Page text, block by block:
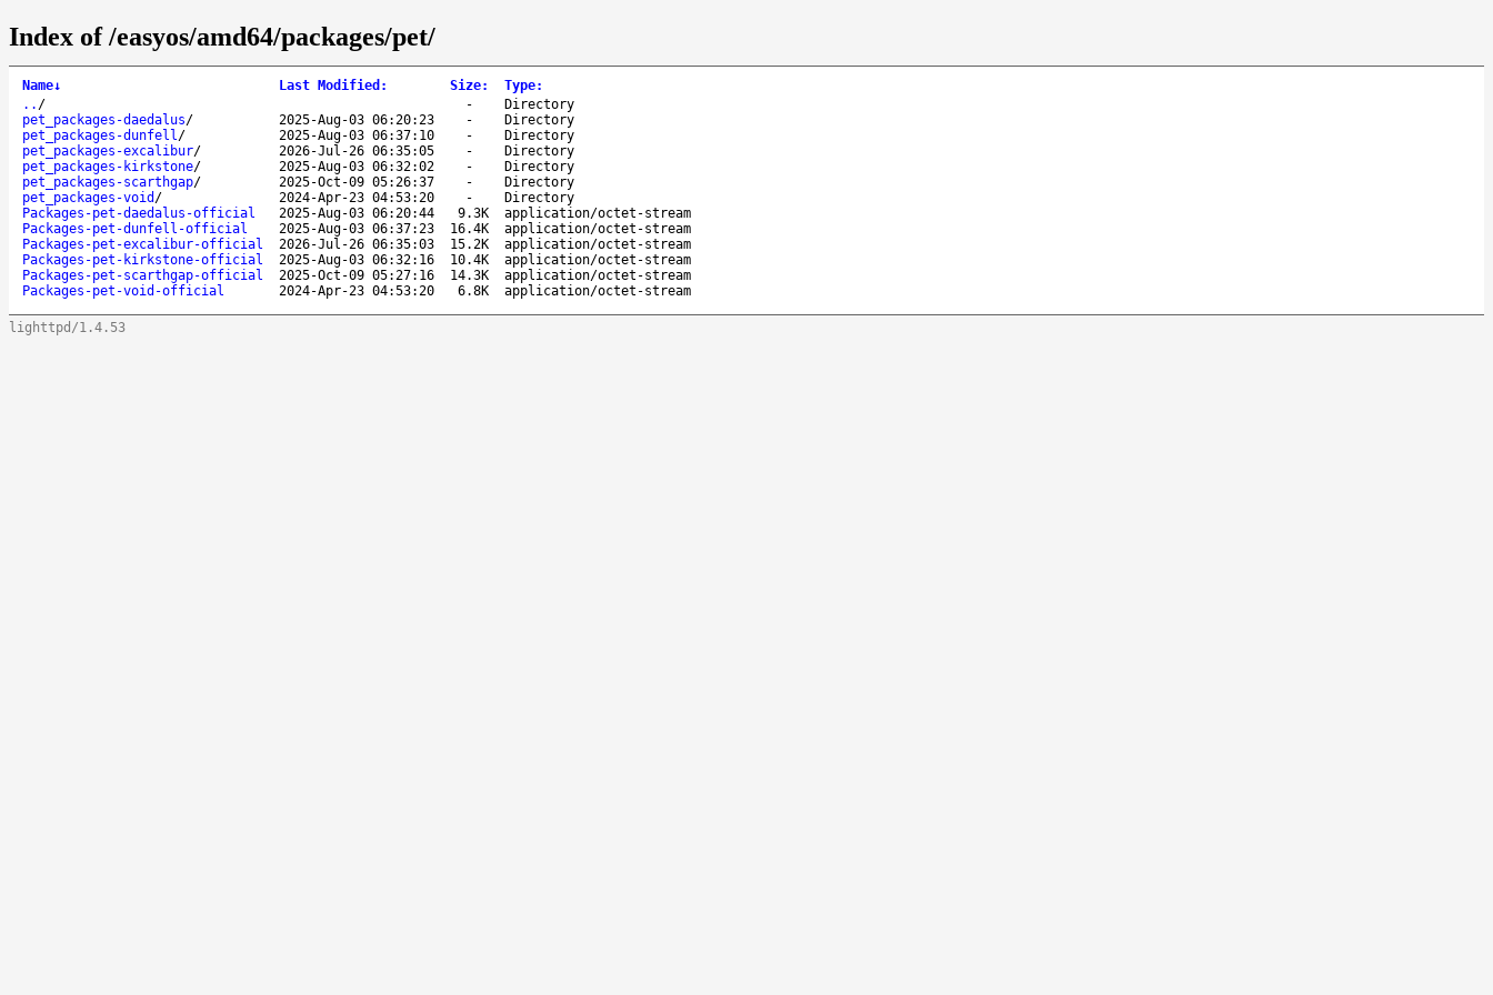
Index of /easyos/amd64/packages/pet/
Name↓ Last Modified : Size: Type:
.. / -
Directory
pet_packages-daedalus/ 2025-Aug-03 06:20:23 -
Directory
pet_packages-dunfell/ 2025-Aug-03 06:37:10 -
Directory
pet_packages-excalibur/ 2026-Jul-26 06:35:05 -
Directory
pet_packages-kirkstone/ 2025-Aug-03 06:32:02 -
Directory
pet_packages-scarthgap/ 2025-Oct-09 05:26:37 -
Directory
pet_packages-void / 2024-Apr-23 04:53:20 -
Directory
Packages-pet-daedalus-official
2025-Aug-03 06:20:44 9.3K
application/octet-stream
Packages-pet-dunfell-official
2025-Aug-03 06:37:23 16.4K
application/octet-stream
Packages-pet-excalibur-official
2026-Jul-26 06:35:03 15.2K
application/octet-stream
Packages-pet-kirkstone-official
2025-Aug-03 06:32:16 10.4K
application/octet-stream
Packages-pet-scarthgap-official
2025-Oct-09 05:27:16 14.3K
application/octet-stream
Packages-pet-void-official
2024-Apr-23 04:53:20 6.8K application/octet-stream
lighttpd/1.4.53